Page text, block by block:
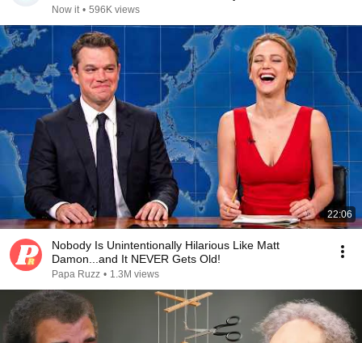
Now it • 596K views
22:06
Nobody Is Unintentionally Hilarious Like Matt
Damon...and It NEVER Gets Old!
Papa Ruzz • 1.3M views